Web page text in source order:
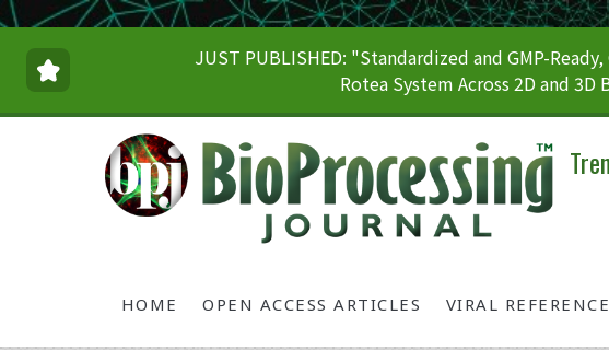
JUST PUBLISHED: "Standardized and GMP-
Rotea System Across 2D and 3D
HOME OPEN ACCESS ARTICLES VIRAL